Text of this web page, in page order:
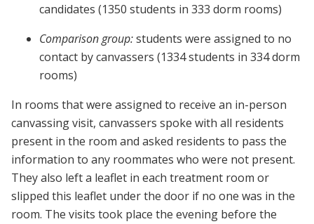
candidates (1350 students in 333 dorm rooms)
Comparison group:students were assigned to no
contact by canvassers (1334 students in 334 dorm
rooms)
In rooms that were assigned to receive an in-person
canvassing visit, canvassers spoke with all residents
present in the room and asked residents to pass the
information to any roommates who were not present.
They also left a leaflet in each treatment room or
slipped this leaflet under the door if no one was in the
room. The visits took place the evening before the